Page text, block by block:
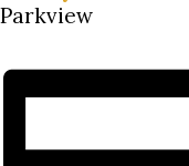
Parkview